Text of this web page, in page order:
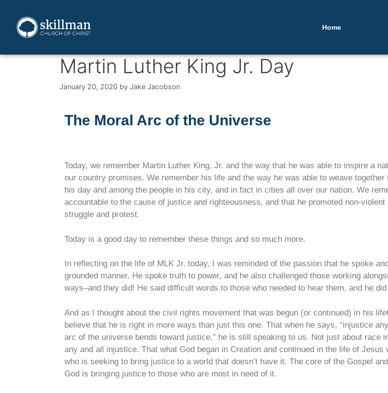
Home
Martin Luther King Jr. Day
January 20, 2020 by Jake Jacobson
The Moral Arc of the Universe
Today, we remember Martin Luther King, Jr. and the way that he was able to inspire a
our country promises. We remember his life and the way he was able to weave
his day and among the people in his city, and in fact in cities all over our nation. We
accountable to the cause of justice and righteousness, and that he promoted non-
struggle and protest.
Today is a good day to remember these things and so much more.
In reflecting on the life of MLK Jr. today, I was reminded of the passion that he spoke
grounded manner. He spoke truth to power, and he also challenged those working
ways–and they did! He said difficult words to those who needed to hear them, and he
And as I thought about the civil rights movement that was begun (or continued) in his
believe that he is right in more ways than just this one. That when he says, “injustice
arc of the universe bends toward justice,” he is still speaking to us. Not just about race
any and all injustice. That what God began in Creation and continued in the life of
who is seeking to bring justice to a world that doesn’t have it. The core of the Gospel
God is bringing justice to those who are most in need of it.